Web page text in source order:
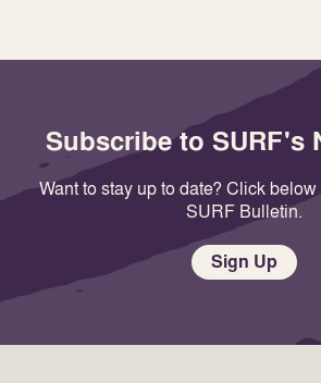
Subscribe to SURF's
Want to stay up to date? Click
SURF Bulletin.
Sign Up